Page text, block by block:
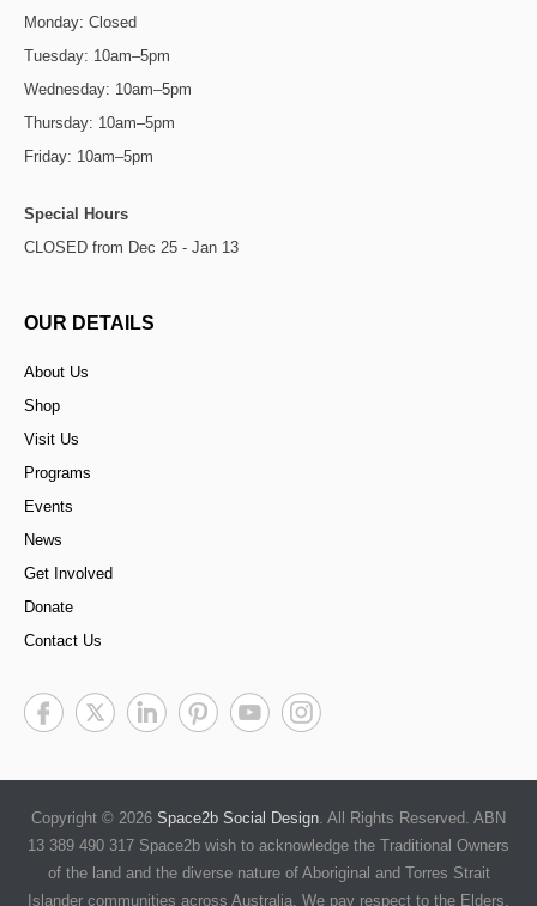
Monday: Closed
Tuesday: 10am–5pm
Wednesday: 10am–5pm
Thursday: 10am–5pm
Friday: 10am–5pm
Special Hours
CLOSED from Dec 25 - Jan 13
OUR DETAILS
About Us
Shop
Visit Us
Programs
Events
News
Get Involved
Donate
Contact Us
Copyright © 2026 Space2b Social Design. All Rights Reserved. ABN
13 389 490 317 Space2b wish to acknowledge the Traditional Owners
of the land and the diverse nature of Aboriginal and Torres Strait
Islander communities across Australia. We pay respect to the Elders,